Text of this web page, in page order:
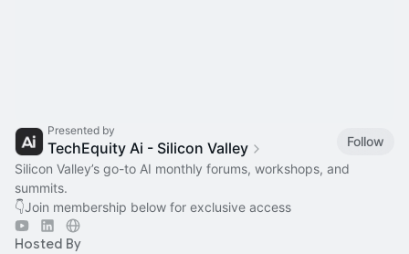
Presented by
TechEquity Ai - Silicon Valley
Follow
Silicon Valley’s go-to AI monthly forums, workshops, and
summits.
👇Join membership below for exclusive access
Hosted By